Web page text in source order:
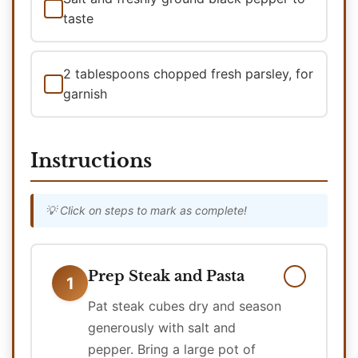
taste
2 tablespoons chopped fresh parsley, for
garnish
Instructions
💡 Click on steps to mark as complete!
1 Prep Steak and Pasta
Pat steak cubes dry and season
generously with salt and
pepper. Bring a large pot of